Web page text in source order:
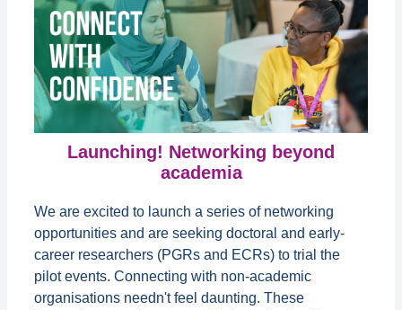
Launching! Networking beyond
academia
We are excited to launch a series of networking
opportunities and are seeking doctoral and early-
career researchers (PGRs and ECRs) to trial the
pilot events. Connecting with non-academic
organisations needn't feel daunting. These